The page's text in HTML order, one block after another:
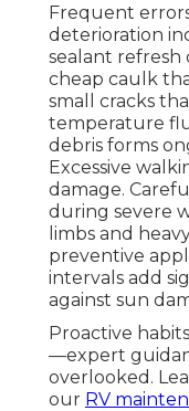
Frequent
deterioration
sealant refresh
cheap caulk
small cracks
temperature
debris forms
Excessive
damage.
during severe
limbs and
preventive
intervals add
against sun
Proactive
—expert
overlooked.
our RV